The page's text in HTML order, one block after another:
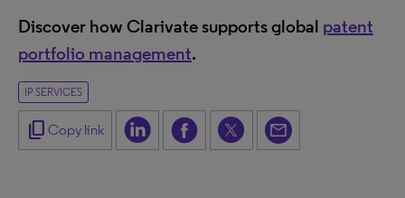
Discover how Clarivate supports global patent
portfolio management.
IP SERVICES
content_copy Copy link